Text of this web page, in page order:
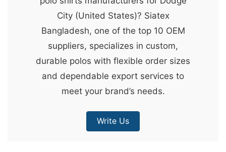
City (United States)? Siatex
Bangladesh, one of the top 10 OEM
suppliers, specializes in custom,
durable polos with flexible order sizes
and dependable export services to
meet your brand’s needs.
Write Us